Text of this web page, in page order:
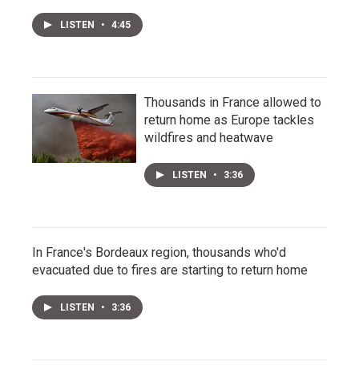
LISTEN • 4:45
Thousands in France allowed to
return home as Europe tackles
wildfires and heatwave
LISTEN • 3:36
In France's Bordeaux region, thousands who'd
evacuated due to fires are starting to return home
LISTEN • 3:36